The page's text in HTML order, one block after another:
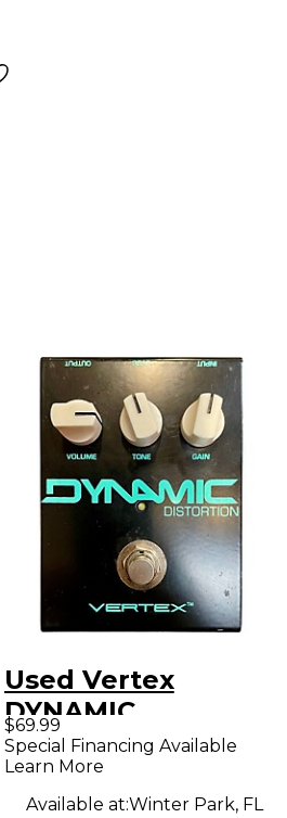
Used Vertex
DYNAMIC
DISTORTION Effect
Pedal
$69.99
Special Financing Available
Learn More
Available at:Winter Park, FL